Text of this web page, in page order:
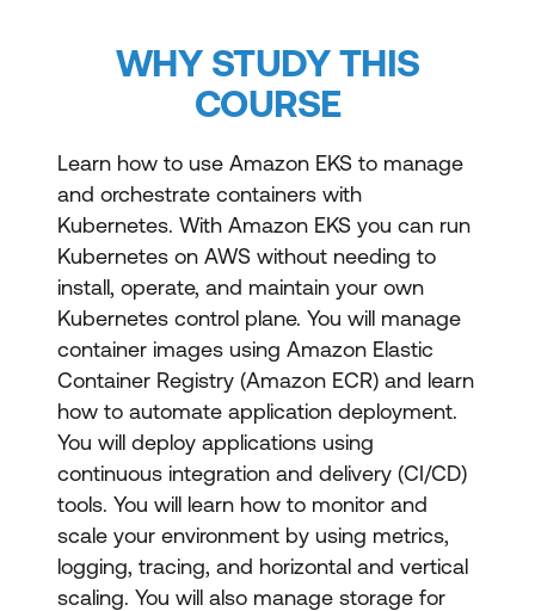
WHY STUDY THIS
COURSE
Learn how to use Amazon EKS to manage
and orchestrate containers with
Kubernetes. With Amazon EKS you can run
Kubernetes on AWS without needing to
install, operate, and maintain your own
Kubernetes control plane. You will manage
container images using Amazon Elastic
Container Registry (Amazon ECR) and learn
how to automate application deployment.
You will deploy applications using
continuous integration and delivery (CI/CD)
tools. You will learn how to monitor and
scale your environment by using metrics,
logging, tracing, and horizontal and vertical
scaling. You will also manage storage for